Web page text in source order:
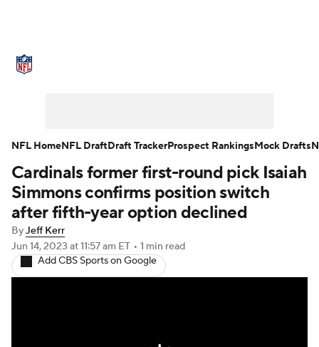
NFL Draft Super Bowl Players
Injuries Transactions NFL Betting
Fantasy Paramount +
Cardinals former first-round pick Isaiah
Simmons confirms position switch
after fifth-year option declined
ByJeff Kerr
Jun 14, 2023 at 11:57 am ET • 1 min read
Add CBS Sports on Google
NFL HomeNFL DraftDraft TrackerProspect RankingsMock Drafts